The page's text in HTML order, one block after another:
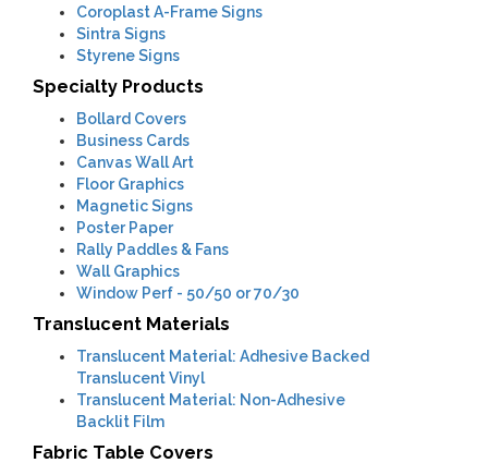
Coroplast A-Frame Signs
Sintra Signs
Styrene Signs
Specialty Products
Bollard Covers
Business Cards
Canvas Wall Art
Floor Graphics
Magnetic Signs
Poster Paper
Rally Paddles & Fans
Wall Graphics
Window Perf - 50/50 or 70/30
Translucent Materials
Translucent Material: Adhesive Backed
Translucent Vinyl
Translucent Material: Non-Adhesive
Backlit Film
Fabric Table Covers